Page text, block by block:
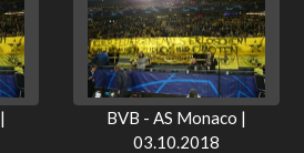
BVB - AS Monaco |
03.10.2018